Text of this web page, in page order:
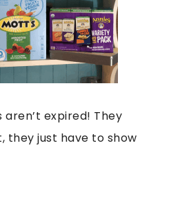
aren’t expired! They
they just have to show